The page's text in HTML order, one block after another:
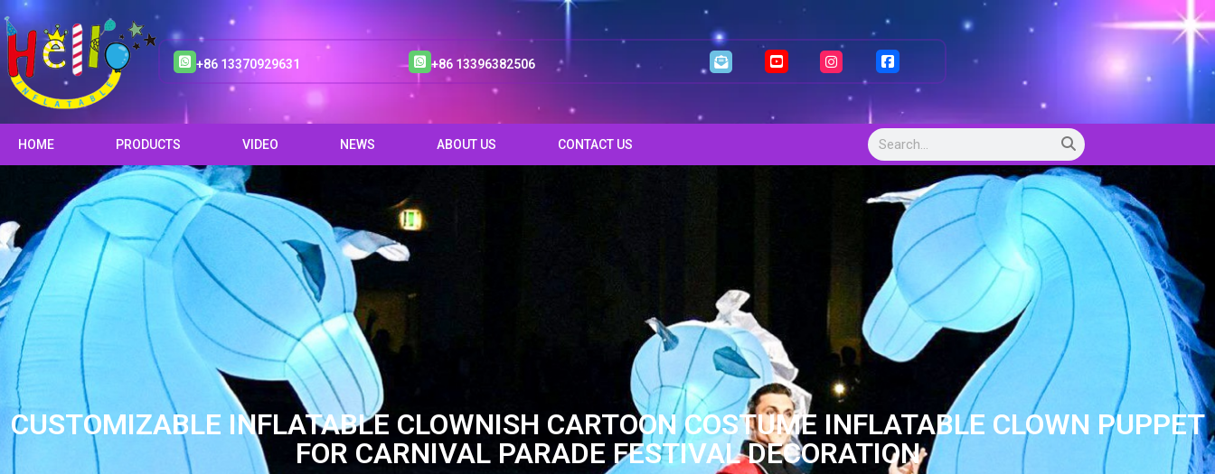
+86 13370929631 +86 13396382506
HOME PRODUCTS VIDEO NEWS ABOUT US CONTACT US
CUSTOMIZABLE INFLATABLE CLOWNISH CARTOON COSTUME INFLATABLE CLOWN PUPPET
FOR CARNIVAL PARADE FESTIVAL DECORATION